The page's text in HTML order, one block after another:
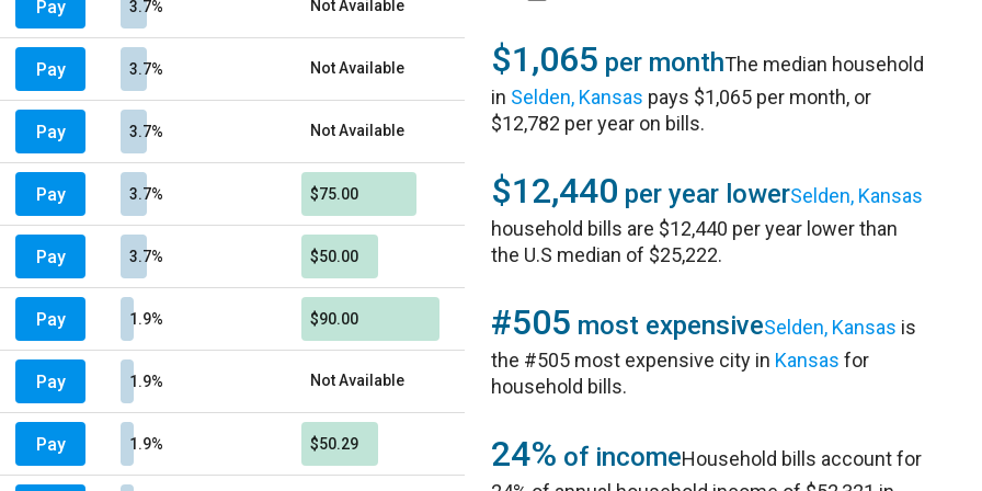
Pay 3.7% Not Available
Pay 3.7% Not Available
Pay 3.7% Not Available
Pay 3.7% $75.00
Pay 3.7% $50.00
Pay 1.9% $90.00
Pay 1.9% Not Available
Pay 1.9% $50.29
$1,065 per monthThe median household
in Selden, Kansas pays $1,065 per month, or
$12,782 per year on bills.
$12,440 per year lowerSelden, Kansas
household bills are $12,440 per year lower than
the U.S median of $25,222.
#505 most expensiveSelden, Kansas is
the #505 most expensive city in Kansas for
household bills.
24% of incomeHousehold bills account for